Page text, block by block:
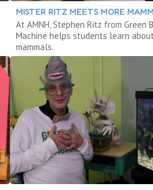
MISTER RITZ MEETS MORE
At AMNH, Stephen Ritz from Green
Machine helps students learn
mammals.